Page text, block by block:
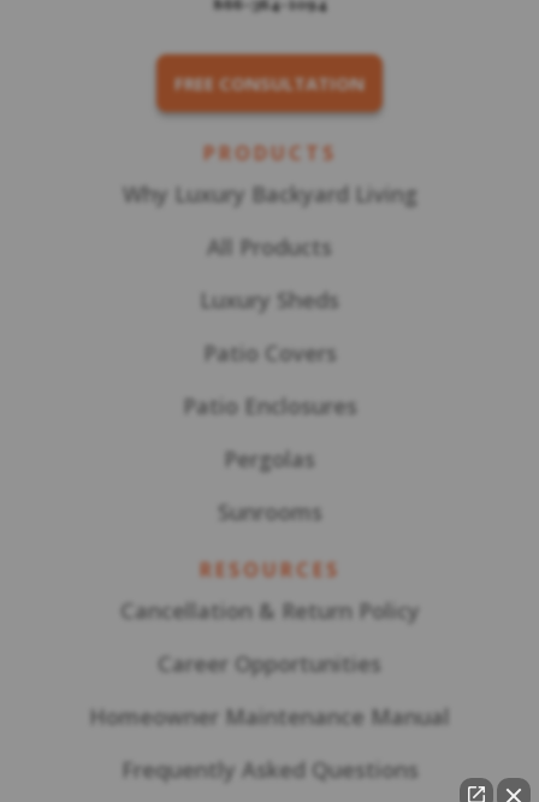
FREE CONSULTATION
PRODUCTS
Why Luxury Backyard Living
All Products
Luxury Sheds
Patio Covers
Patio Enclosures
Pergolas
Sunrooms
RESOURCES
Cancellation & Return Policy
Career Opportunities
Homeowner Maintenance Manual
Frequently Asked Questions